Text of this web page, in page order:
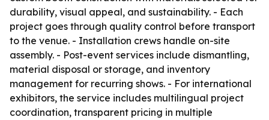
durability, visual appeal, and sustainability. - Each
project goes through quality control before transport
to the venue. - Installation crews handle on-site
assembly. - Post-event services include dismantling,
material disposal or storage, and inventory
management for recurring shows. - For international
exhibitors, the service includes multilingual project
coordination, transparent pricing in multiple